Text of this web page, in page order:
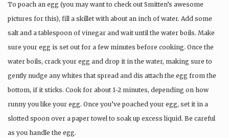
To poach an egg (you may want to check out Smitten’s awesome
pictures for this), fill a skillet with about an inch of water. Add some
salt and a tablespoon of vinegar and wait until the water boils. Make
sure your egg is set out for a few minutes before cooking. Once the
water boils, crack your egg and drop it in the water, making sure to
gently nudge any whites that spread and dis attach the egg from the
bottom, if it sticks. Cook for about 1-2 minutes, depending on how
runny you like your egg. Once you’ve poached your egg, set it in a
slotted spoon over a paper towel to soak up excess liquid. Be careful
as you handle the egg.